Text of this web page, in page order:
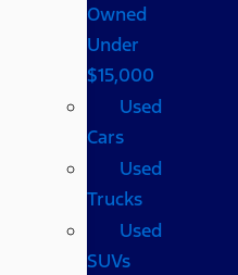
Owned
Under
$15,000
Used
Cars
Used
Trucks
Used
SUVs